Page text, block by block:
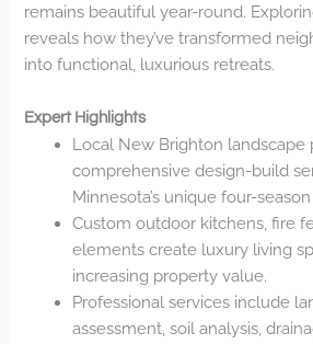
remains beautiful year-round.
reveals how they’ve transformed
into functional, luxurious retreats.
Expert Highlights
Local New Brighton landscape
comprehensive design-build
Minnesota’s unique four-
Custom outdoor kitchens, fire
elements create luxury living
increasing property value.
Professional services include
assessment, soil analysis,